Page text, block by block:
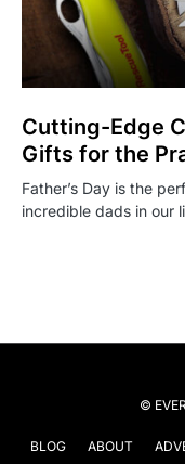
Cutting-Edge
Gifts for the
Father’s Day is the
incredible dads in our
©
BLOG ABOUT